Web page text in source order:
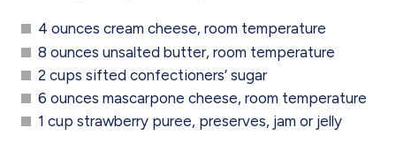
4 ounces cream cheese, room temperature
8 ounces unsalted butter, room temperature
2 cups sifted confectioners’ sugar
6 ounces mascarpone cheese, room temperature
1 cup strawberry puree, preserves, jam or jelly